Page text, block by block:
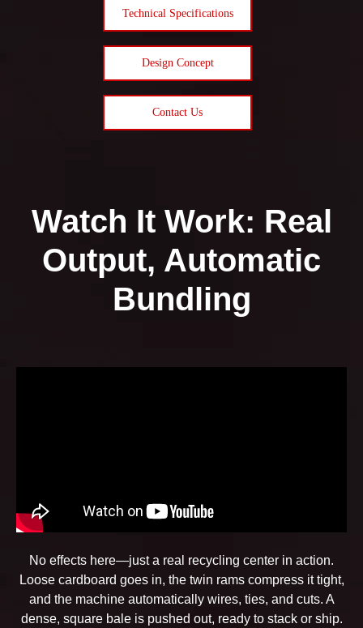
Technical Specifications
Design Concept
Contact Us
Watch It Work: Real
Output, Automatic
Bundling
No effects here—just a real recycling center in action.
Loose cardboard goes in, the twin rams compress it tight,
and the machine automatically wires, ties, and cuts. A
dense, square bale is pushed out, ready to stack or ship.